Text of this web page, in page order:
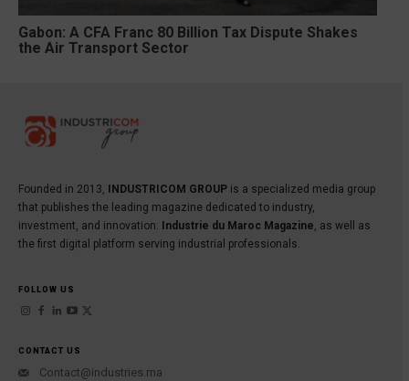
Gabon: A CFA Franc 80 Billion Tax Dispute Shakes
the Air Transport Sector
Founded in 2013, INDUSTRICOM GROUP is a specialized media group
that publishes the leading magazine dedicated to industry,
investment, and innovation:
Industrie du Maroc Magazine, as well as
the first digital platform serving industrial professionals.
FOLLOW US
CONTACT US
Contact@industries.ma